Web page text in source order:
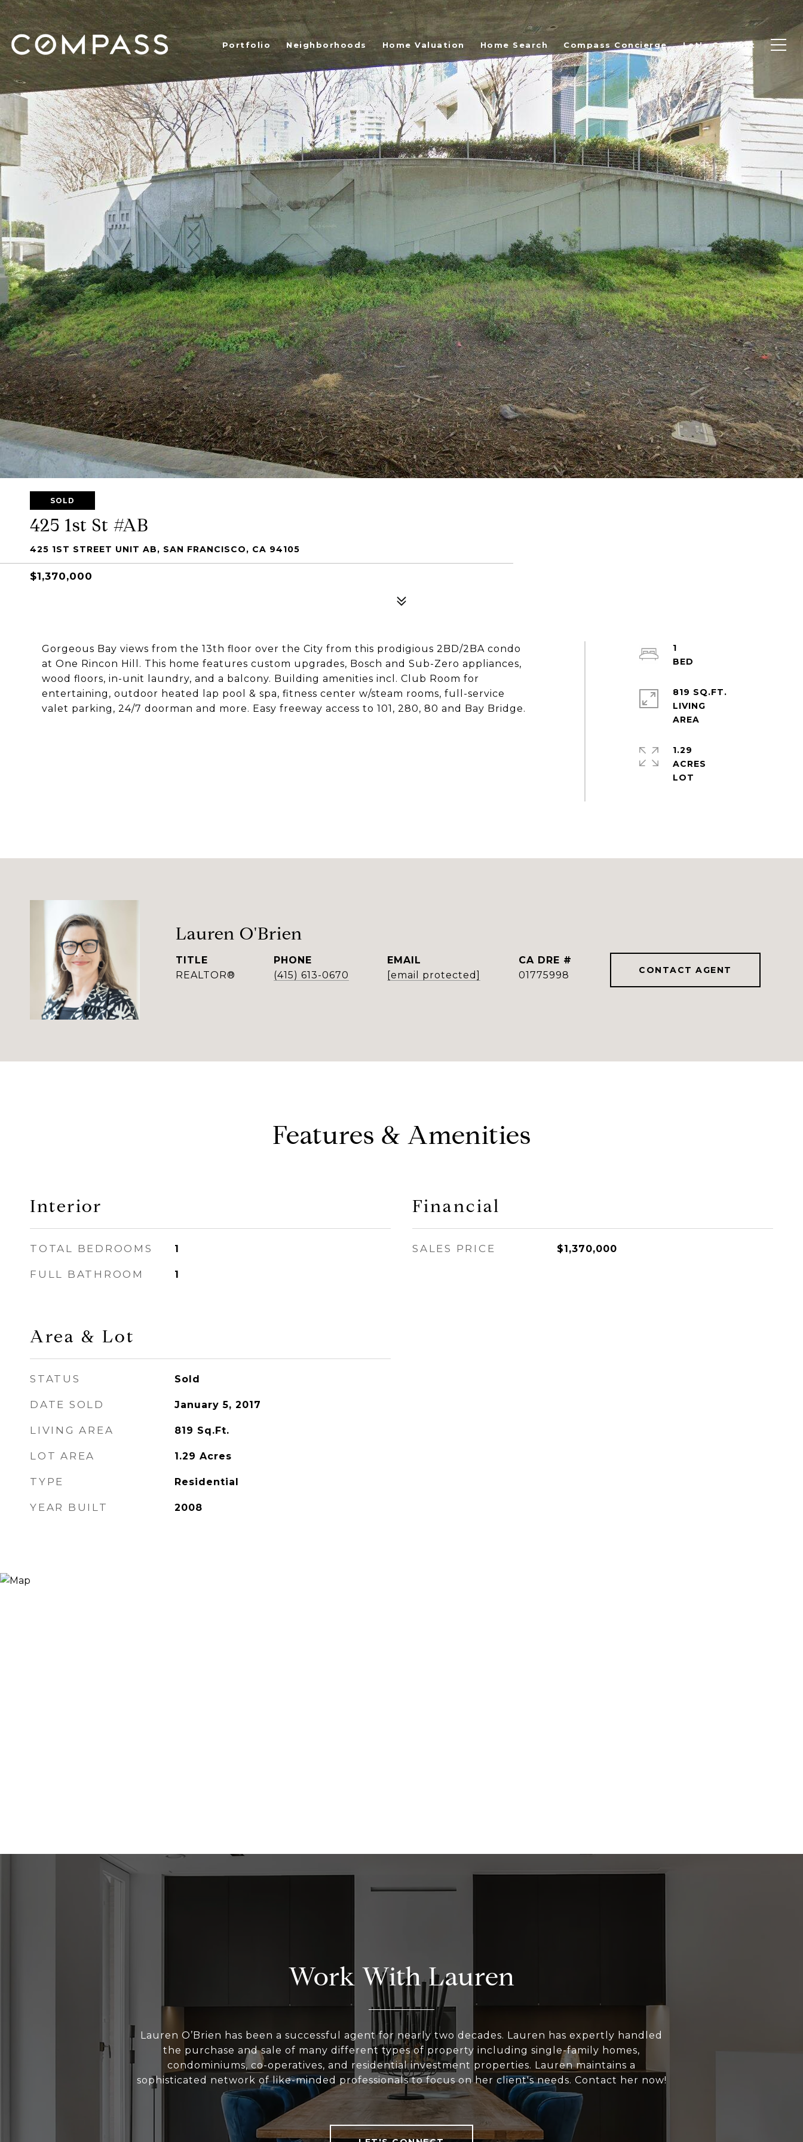
Portfolio Neighborhoods Home Valuation Home Search Compass Concierge Let's Connect
SOLD
425 1st St #AB
425 1ST STREET UNIT AB, SAN FRANCISCO, CA 94105
$1,370,000
Gorgeous Bay views from the 13th floor over the City from this prodigious 2BD/2BA condo
at One Rincon Hill. This home features custom upgrades, Bosch and Sub-Zero appliances,
wood floors, in-unit laundry, and a balcony. Building amenities incl. Club Room for
entertaining, outdoor heated lap pool & spa, fitness center w/steam rooms, full-service
valet parking, 24/7 doorman and more. Easy freeway access to 101, 280, 80 and Bay Bridge.
1
819 SQ.FT.
LIVING
1.29
ACRES
Lauren O'Brien
TITLE
REALTOR®
PHONE
(415) 613-0670
EMAIL
[email protected]
DRE #
01775998
CONTACT AGENT
Features & Amenities
Interior
TOTAL BEDROOMS 1
FULL BATHROOM 1
Area & Lot
STATUS Sold
DATE SOLD January 5, 2017
LIVING AREA 819 Sq.Ft.
LOT AREA 1.29 Acres
TYPE Residential
YEAR BUILT 2008
Financial
SALES PRICE $1,370,000
Work With Lauren
Lauren O’Brien has been a successful agent for nearly two decades. Lauren has expertly handled
the purchase and sale of many different types of property including single-family homes,
condominiums, co-operatives, and residential investment properties. Lauren maintains a
sophisticated network of like-minded professionals to focus on her client's needs. Contact her now!